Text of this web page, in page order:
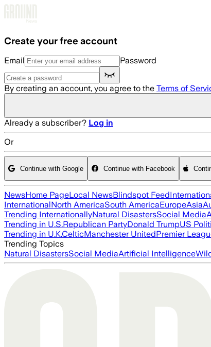
Create your free account
Email Password
By creating an account, you agree to the Terms of
Already a subscriber? Log in
Or
Continue with Google Continue with Facebook
NewsHome PageLocal NewsBlindspot Feed
InternationalNorth AmericaSouth AmericaEuropeAsia
Trending InternationallyNatural DisastersSocial Media
Trending in U.S.Republican PartyDonald TrumpUS
Trending in U.K.CelticManchester UnitedPremier
Trending Topics
Natural DisastersSocial MediaArtificial Intelligence